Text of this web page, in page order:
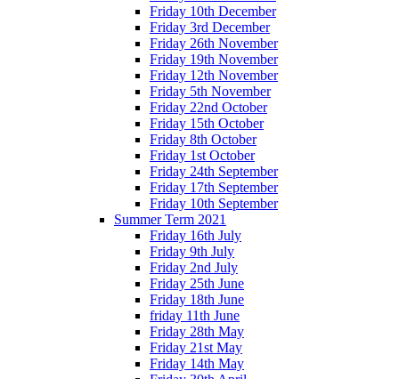
Friday 10th December
Friday 3rd December
Friday 26th November
Friday 19th November
Friday 12th November
Friday 5th November
Friday 22nd October
Friday 15th October
Friday 8th October
Friday 1st October
Friday 24th September
Friday 17th September
Friday 10th September
Summer Term 2021
Friday 16th July
Friday 9th July
Friday 2nd July
Friday 25th June
Friday 18th June
friday 11th June
Friday 28th May
Friday 21st May
Friday 14th May